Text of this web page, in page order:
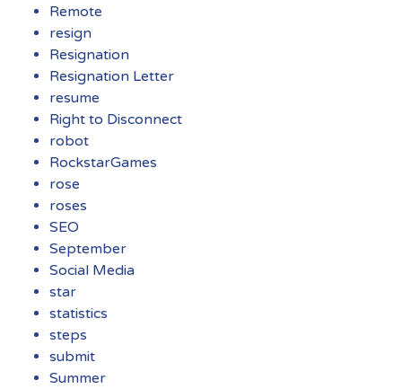
Remote
resign
Resignation
Resignation Letter
resume
Right to Disconnect
robot
RockstarGames
rose
roses
SEO
September
Social Media
star
statistics
steps
submit
Summer